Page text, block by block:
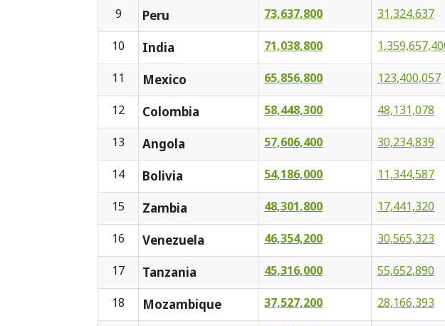
9 Peru 73,637,800 31,324,637
10 India 71,038,800
11 Mexico 65,856,800 123,400,057
12 Colombia 58,448,300 48,131,078
13 Angola 57,606,400 30,234,839
14 Bolivia 54,186,000 11,344,587
15 Zambia 48,301,800 17,441,320
16 Venezuela 46,354,200 30,565,323
17 Tanzania 45,316,000 55,652,890
18 Mozambique 37,527,200 28,166,393